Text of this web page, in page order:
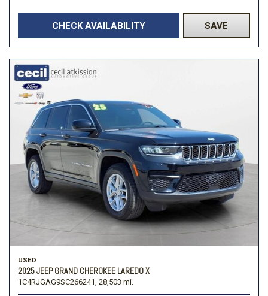
CHECK AVAILABILITY SAVE
USED
2025 JEEP GRAND CHEROKEE LAREDO X
1C4RJGAG9SC266241, 28,503 mi.